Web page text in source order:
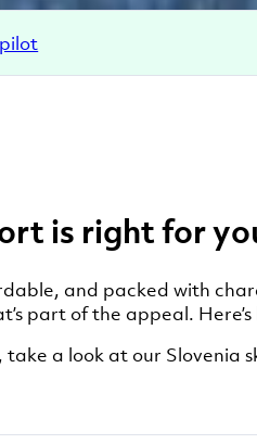
is right for
and packed with
part of the appeal. Here’s
a look at our Slovenia